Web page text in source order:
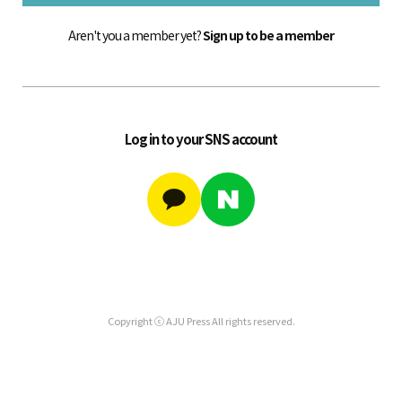
Aren't you a member yet?Sign up to be a member
Log in to your SNS account
Copyright ⓒ AJU Press All rights reserved.